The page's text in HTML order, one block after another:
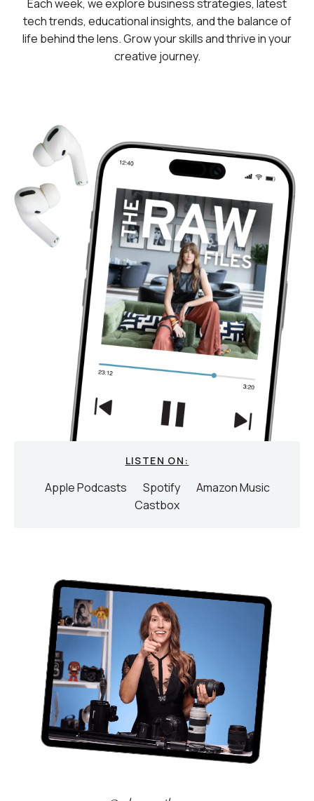
Each week, we explore business strategies, latest
tech trends, educational insights, and the balance of
life behind the lens. Grow your skills and thrive in your
LISTEN ON:
Spotify